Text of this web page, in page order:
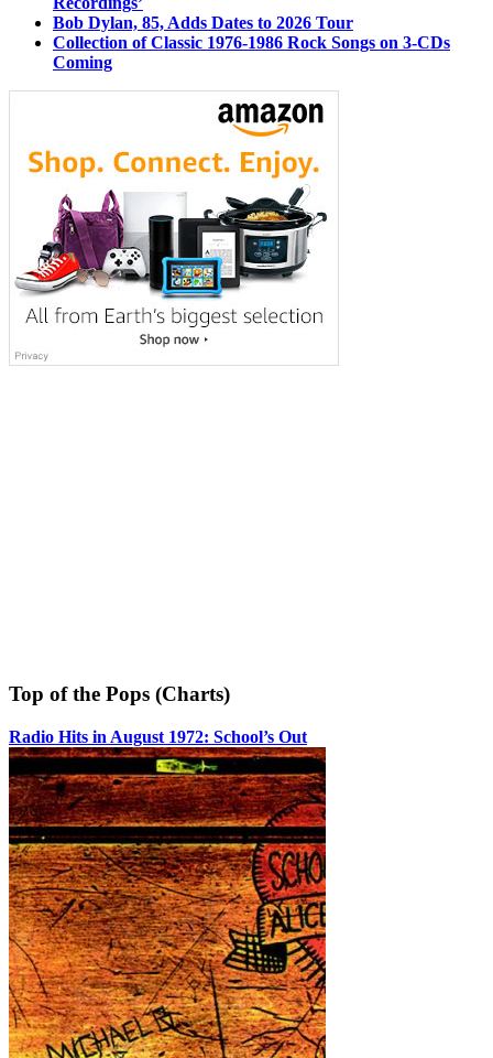
Bob Dylan, 85, Adds Dates to 2026 Tour
Collection of Classic 1976-1986 Rock Songs on 3-CDs
Coming
Top of the Pops (Charts)
Radio Hits in August 1972: School’s Out